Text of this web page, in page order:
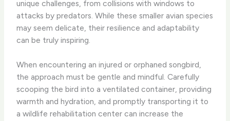
unique challenges, from collisions with windows to
attacks by predators. While these smaller avian species
may seem delicate, their resilience and adaptability
can be truly inspiring.
When encountering an injured or orphaned songbird,
the approach must be gentle and mindful. Carefully
scooping the bird into a ventilated container, providing
warmth and hydration, and promptly transporting it to
a wildlife rehabilitation center can increase the